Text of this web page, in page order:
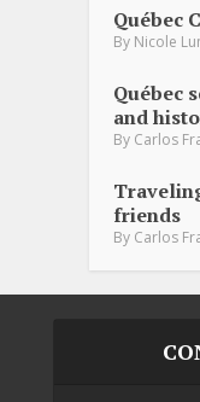
Québec
By Nicole
Québec
and
By Carlos
friends
By Carlos